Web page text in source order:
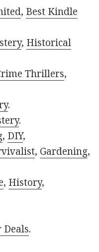
, Best Kindle
, Historical
Thrillers,
.
.
, DIY,
, Gardening,
, History,
Deals.